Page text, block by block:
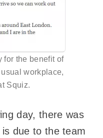
for the benefit of
workplace,
Squiz.
day, there was
due to the team